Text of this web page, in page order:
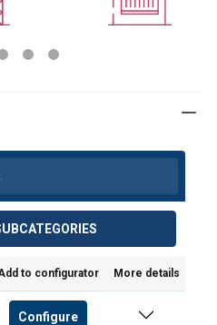
to configurator More details
Configure